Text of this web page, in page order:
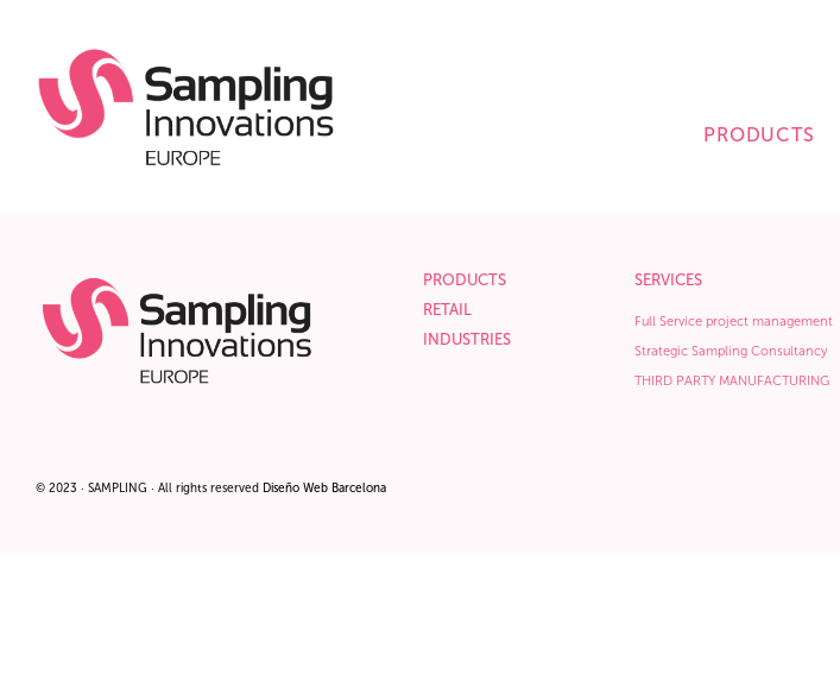
PRODUCTS
© 2023 · SAMPLING · All rights reserved Diseño Web Barcelona
PRODUCTS
RETAIL
INDUSTRIES
SERVICES
Full Service project management
Strategic Sampling Consultancy
THIRD PARTY MANUFACTURING